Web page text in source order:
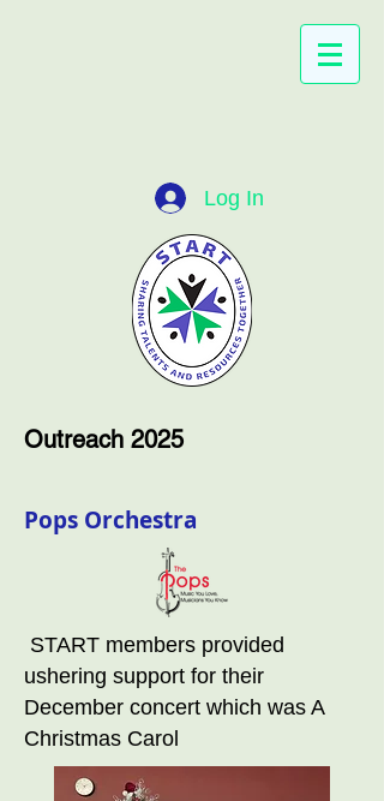
Log In
Outreach 2025
Pops Orchestra
START members provided
ushering support for their
December concert which was A
Christmas Carol